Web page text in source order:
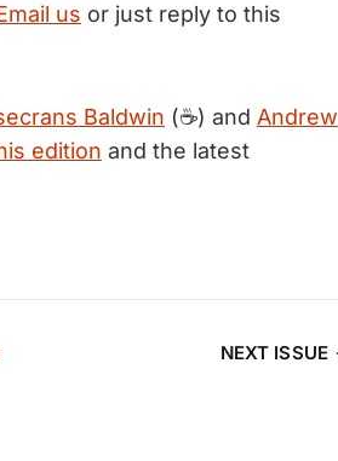
us or just reply to this
Baldwin (☕) and Andrew
edition and the latest
NEXT ISSUE